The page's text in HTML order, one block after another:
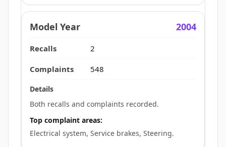
2004
2
548
Both recalls and complaints recorded.
Top complaint areas:
Electrical system, Service brakes, Steering.